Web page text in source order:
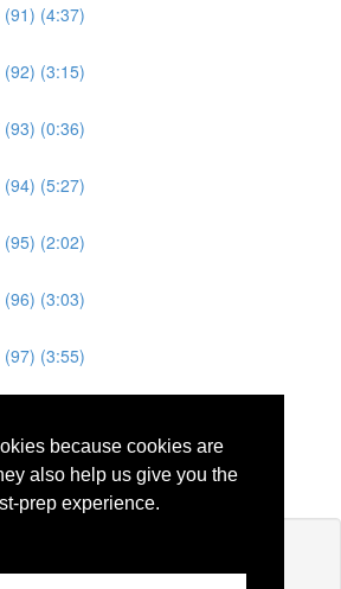
because cookies are
also help us give you the
prep experience.
(4:37)
(3:15)
(0:36)
(5:27)
(2:02)
(3:03)
(3:55)
20
enrolled,you'll need to login.